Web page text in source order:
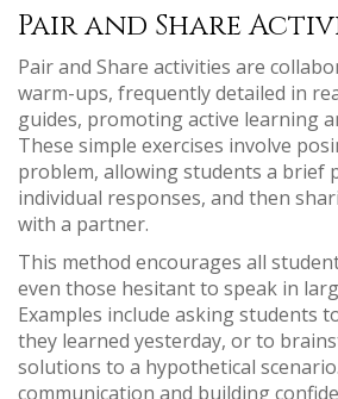
Pair and Share
Pair and Share activities are
warm-ups, frequently detailed in
guides, promoting active learning
These simple exercises involve
problem, allowing students a brief
individual responses, and then
with a partner.
This method encourages all
even those hesitant to speak in
Examples include asking students
they learned yesterday, or to
solutions to a hypothetical
communication and building